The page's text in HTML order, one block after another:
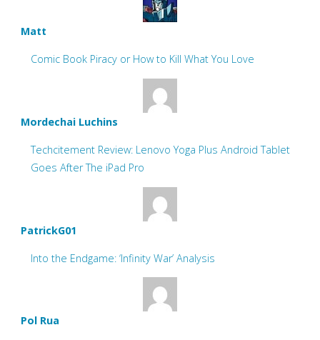
Matt
Comic Book Piracy or How to Kill What You Love
Mordechai Luchins
Techcitement Review: Lenovo Yoga Plus Android Tablet
Goes After The iPad Pro
PatrickG01
Into the Endgame: ‘Infinity War’ Analysis
Pol Rua